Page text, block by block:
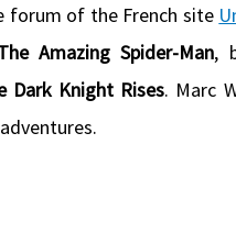
of the French site
Amazing Spider-Man,
Dark Knight Rises. Marc